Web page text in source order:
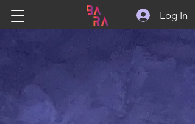
Log In